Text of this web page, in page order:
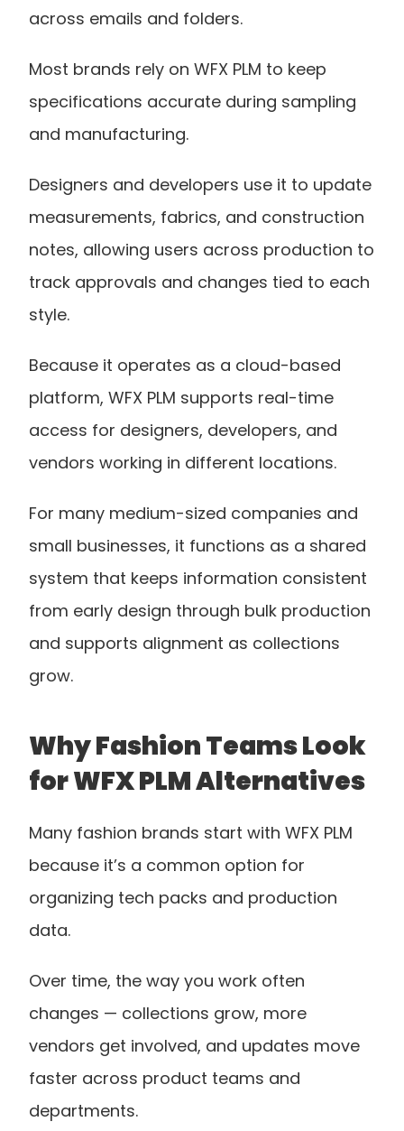
across emails and folders.
Most brands rely on WFX PLM to keep
specifications accurate during sampling
and manufacturing.
Designers and developers use it to update
measurements, fabrics, and construction
notes, allowing users across production to
track approvals and changes tied to each
style.
Because it operates as a cloud-based
platform, WFX PLM supports real-time
access for designers, developers, and
vendors working in different locations.
For many medium-sized companies and
small businesses, it functions as a shared
system that keeps information consistent
from early design through bulk production
and supports alignment as collections
grow.
Why Fashion Teams Look
for WFX PLM Alternatives
Many fashion brands start with WFX PLM
because it’s a common option for
organizing tech packs and production
data.
Over time, the way you work often
changes — collections grow, more
vendors get involved, and updates move
faster across product teams and
departments.